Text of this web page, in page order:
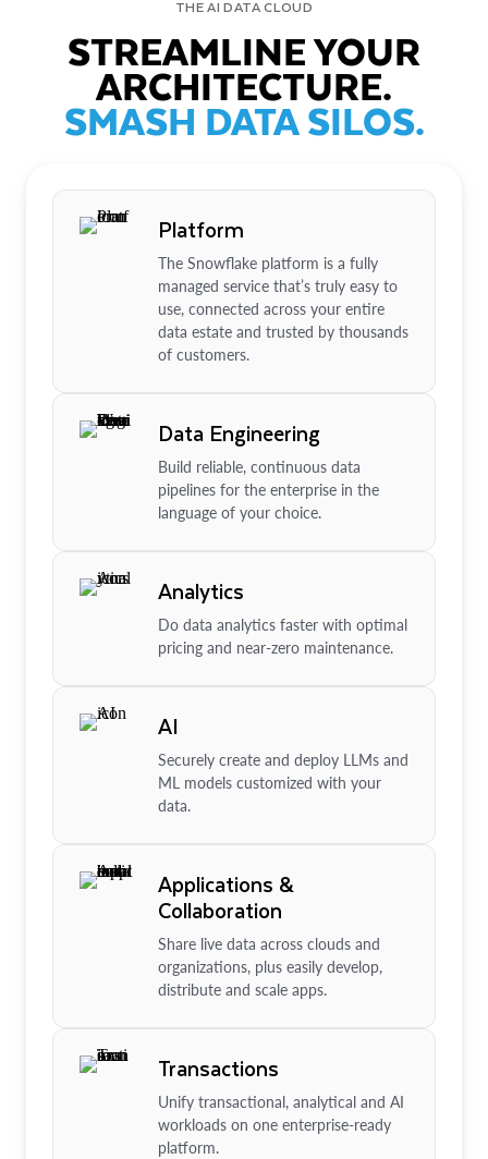
THE AI DATA CLOUD
STREAMLINE YOUR
ARCHITECTURE.
SMASH DATA SILOS.
Platform
The Snowflake platform is a fully
managed service that’s truly easy to
use, connected across your entire
data estate and trusted by thousands
of customers.
Data Engineering
Build reliable, continuous data
pipelines for the enterprise in the
language of your choice.
Analytics
Do data analytics faster with optimal
pricing and near-zero maintenance.
AI
Securely create and deploy LLMs and
ML models customized with your
data.
Applications &
Collaboration
Share live data across clouds and
organizations, plus easily develop,
distribute and scale apps.
Transactions
Unify transactional, analytical and AI
workloads on one enterprise-ready
platform.